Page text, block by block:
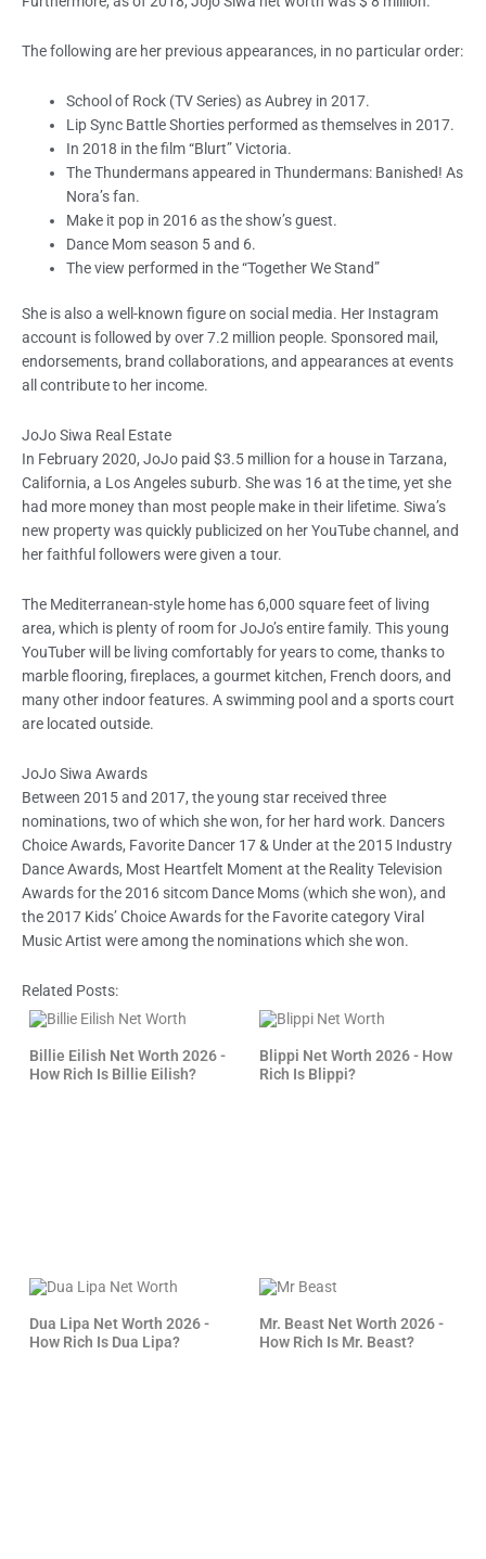
The following are her previous appearances, in no particular order:
School of Rock (TV Series) as Aubrey in 2017.
Lip Sync Battle Shorties performed as themselves in 2017.
In 2018 in the film “Blurt” Victoria.
The Thundermans appeared in Thundermans: Banished! As
Nora’s fan.
Make it pop in 2016 as the show’s guest.
Dance Mom season 5 and 6.
The view performed in the “Together We Stand”
She is also a well-known figure on social media. Her Instagram
account is followed by over 7.2 million people. Sponsored mail,
endorsements, brand collaborations, and appearances at events
all contribute to her income.
JoJo Siwa Real Estate
In February 2020, JoJo paid $3.5 million for a house in Tarzana,
California, a Los Angeles suburb. She was 16 at the time, yet she
had more money than most people make in their lifetime. Siwa’s
new property was quickly publicized on her YouTube channel, and
her faithful followers were given a tour.
The Mediterranean-style home has 6,000 square feet of living
area, which is plenty of room for JoJo’s entire family. This young
YouTuber will be living comfortably for years to come, thanks to
marble flooring, fireplaces, a gourmet kitchen, French doors, and
many other indoor features. A swimming pool and a sports court
are located outside.
JoJo Siwa Awards
Between 2015 and 2017, the young star received three
nominations, two of which she won, for her hard work. Dancers
Choice Awards, Favorite Dancer 17 & Under at the 2015 Industry
Dance Awards, Most Heartfelt Moment at the Reality Television
Awards for the 2016 sitcom Dance Moms (which she won), and
the 2017 Kids’ Choice Awards for the Favorite category Viral
Music Artist were among the nominations which she won.
Related Posts:
Billie Eilish Net Worth 2026 -
How Rich Is Billie Eilish?
Blippi Net Worth 2026 - How
Rich Is Blippi?
Dua Lipa Net Worth 2026 -
How Rich Is Dua Lipa?
Mr. Beast Net Worth 2026 -
How Rich Is Mr. Beast?